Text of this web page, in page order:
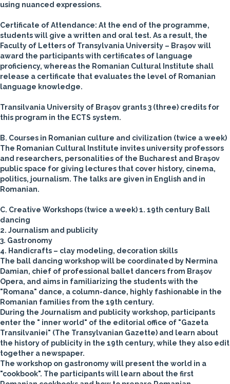
using nuanced expressions.
Certificate of Attendance: At the end of the programme,
students will give a written and oral test. As a result, the
Faculty of Letters of Transylvania University – Braşov will
award the participants with certificates of language
proficiency, whereas the Romanian Cultural Institute shall
release a certificate that evaluates the level of Romanian
language knowledge.
Transilvania University of Braşov grants 3 (three) credits for
this program in the ECTS system.
B. Courses in Romanian culture and civilization (twice a week)
The Romanian Cultural Institute invites university professors
and researchers, personalities of the Bucharest and Braşov
public space for giving lectures that cover history, cinema,
politics, journalism. The talks are given in English and in
Romanian.
C. Creative Workshops (twice a week)1. 19th century Ball
dancing
2. Journalism and publicity
3. Gastronomy
4. Handicrafts – clay modeling, decoration skills
The ball dancing workshop will be coordinated by Nermina
Damian, chief of professional ballet dancers from Braşov
Opera, and aims in familiarizing the students with the
"Romana" dance, a column-dance, highly fashionable in the
Romanian families from the 19th century.
During the Journalism and publicity workshop, participants
enter the " inner world" of the editorial office of "Gazeta
Transilvaniei" (The Transylvanian Gazette) and learn about
the history of publicity in the 19th century, while they also edit
together a newspaper.
The workshop on gastronomy will present the world in a
"cookbook". The participants will learn about the first